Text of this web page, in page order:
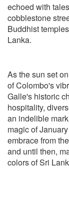
echoed with
cobblestone
Buddhist
Lanka.
As the sun set
of Colombo's
Galle's historic
hospitality,
an indelible
magic of
embrace from
and until then,
colors of Sri